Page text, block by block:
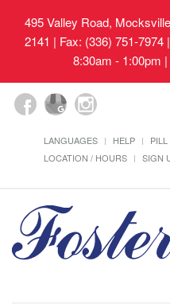
495 Valley Road,
2141 | Fax: (336) 751-
8:30am - 1:00pm
LANGUAGES HELP
LOCATION / HOURS
SIGN